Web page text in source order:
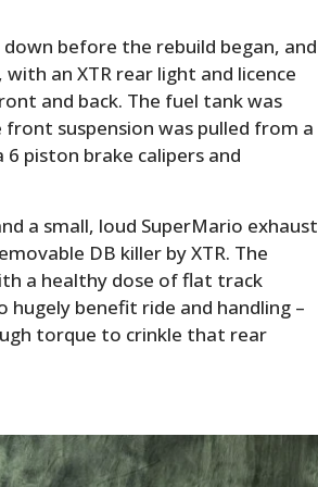
before the rebuild began, and
an XTR rear light and licence
and back. The fuel tank was
front suspension was pulled from a
6 piston brake calipers and
a small, loud SuperMario exhaust
DB killer by XTR. The
a healthy dose of flat track
benefit ride and handling –
torque to crinkle that rear
HOME
CARS
PLANES